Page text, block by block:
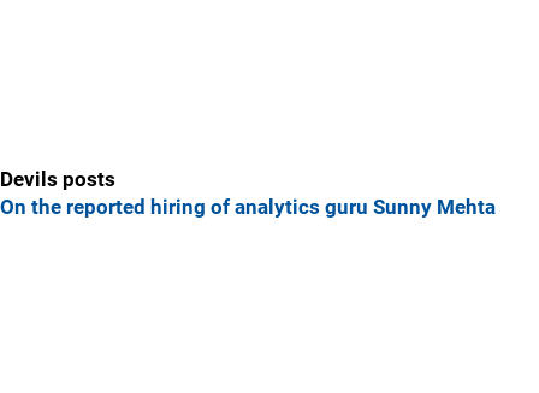
Devils posts
On the reported hiring of analytics guru Sunny Mehta